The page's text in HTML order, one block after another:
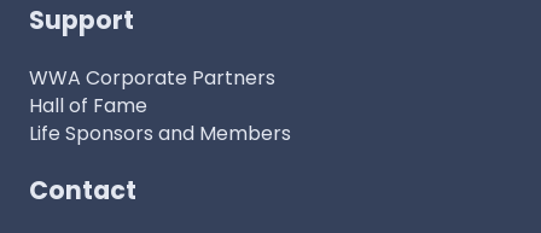
Support
WWA Corporate Partners
Hall of Fame
Life Sponsors and Members
Contact